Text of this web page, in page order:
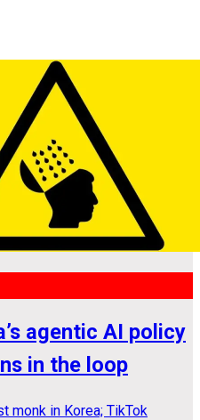
agentic AI policy
in the loop
monk in Korea; TikTok